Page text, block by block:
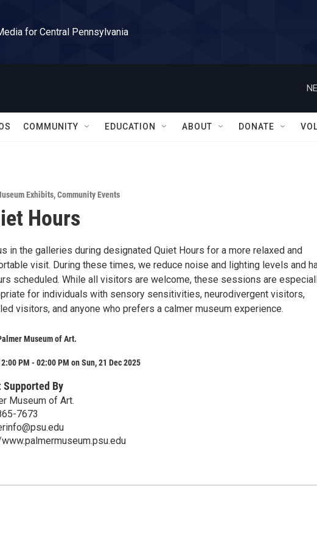
for Central Pennsylvania
COMMUNITY EDUCATION ABOUT DONATE
Exhibits,Community Events
Hours
in the galleries during designated Quiet Hours for a more relaxed and
visit. During these times, we reduce noise and lighting levels and
scheduled. While all visitors are welcome, these sessions are
for individuals with sensory sensitivities, neurodivergent visitors,
visitors, and anyone who prefers a calmer museum experience.
Museum of Art.
PM - 02:00 PM on Sun, 21 Dec 2025
Supported By
Museum of Art.
7673